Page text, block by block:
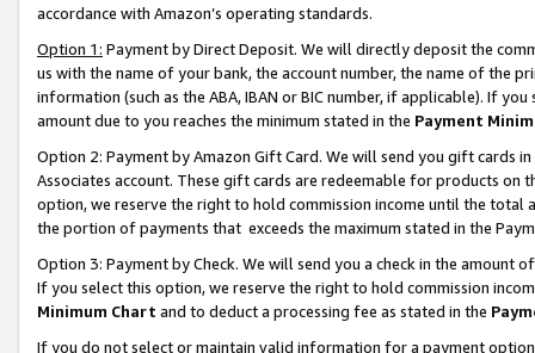
accordance with Amazon’s operating standards.
Option 1: Payment by Direct Deposit. We will directly deposit the
us with the name of your bank, the account number, the name of the
information (such as the ABA, IBAN or BIC number, if applicable). If
amount due to you reaches the minimum stated in the Payment
Option 2: Payment by Amazon Gift Card. We will send you gift cards
Associates account. These gift cards are redeemable for products
option, we reserve the right to hold commission income until the total
the portion of payments that exceeds the maximum stated in the
Option 3: Payment by Check. We will send you a check in the amount
If you select this option, we reserve the right to hold commission
Minimum Chart and to deduct a processing fee as stated in the
If you do not select or maintain valid information for a payment